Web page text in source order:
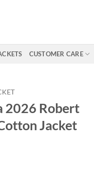
CUSTOMER CARE
2026 Robert
Jacket